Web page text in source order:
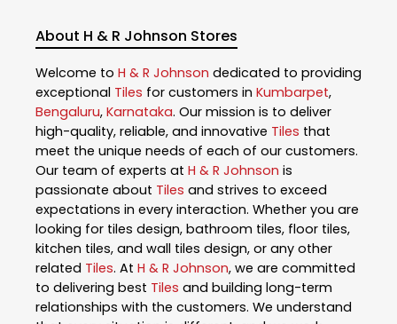
About H & R Johnson Stores
Welcome to H & R Johnson dedicated to providing
exceptional Tiles for customers in Kumbarpet,
Bengaluru, Karnataka. Our mission is to deliver
high-quality, reliable, and innovative Tiles that
meet the unique needs of each of our customers.
Our team of experts at H & R Johnson is
passionate about Tiles and strives to exceed
expectations in every interaction. Whether you are
looking for tiles design, bathroom tiles, floor tiles,
kitchen tiles, and wall tiles design, or any other
related Tiles. At H & R Johnson, we are committed
to delivering best Tiles and building long-term
relationships with the customers. We understand